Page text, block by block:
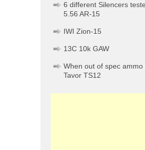
6 different Silencers
5.56 AR-15
IWI Zion-15
13C 10k GAW
When out of spec ammo
Tavor TS12